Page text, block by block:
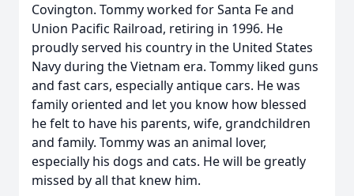
Covington. Tommy worked for Santa Fe and
Union Pacific Railroad, retiring in 1996. He
proudly served his country in the United States
Navy during the Vietnam era. Tommy liked guns
and fast cars, especially antique cars. He was
family oriented and let you know how blessed
he felt to have his parents, wife, grandchildren
and family. Tommy was an animal lover,
especially his dogs and cats. He will be greatly
missed by all that knew him.